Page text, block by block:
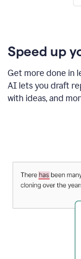
Speed up
Get more done in
AI lets you draft
with ideas, and